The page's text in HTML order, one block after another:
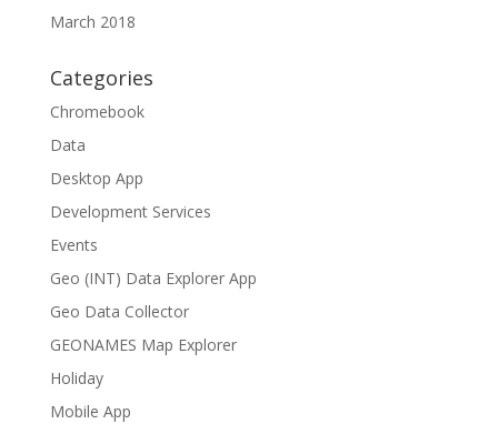
March 2018
Categories
Chromebook
Data
Desktop App
Development Services
Events
Geo (INT) Data Explorer App
Geo Data Collector
GEONAMES Map Explorer
Holiday
Mobile App